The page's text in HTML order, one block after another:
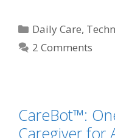
Daily Care,
2 Comments
CareBot™:
Caregiver for